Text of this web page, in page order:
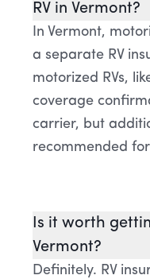
RV in Vermont?
In Vermont,
a separate RV
motorized RVs,
coverage
carrier, but
recommended
Is it worth
Vermont?
Definitely. RV